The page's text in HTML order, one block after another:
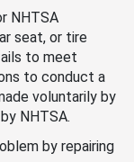
NHTSA
seat, or tire
to meet
to conduct a
voluntarily by
NHTSA.
by repairing